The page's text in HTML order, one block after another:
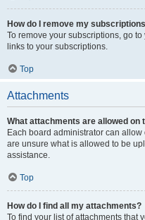
How do I remove my
To remove your subscriptions, go
links to your subscriptions.
Top
Attachments
What attachments are allowed on
Each board administrator can
are unsure what is allowed to be
assistance.
Top
How do I find all my attachments?
To find your list of attachments that